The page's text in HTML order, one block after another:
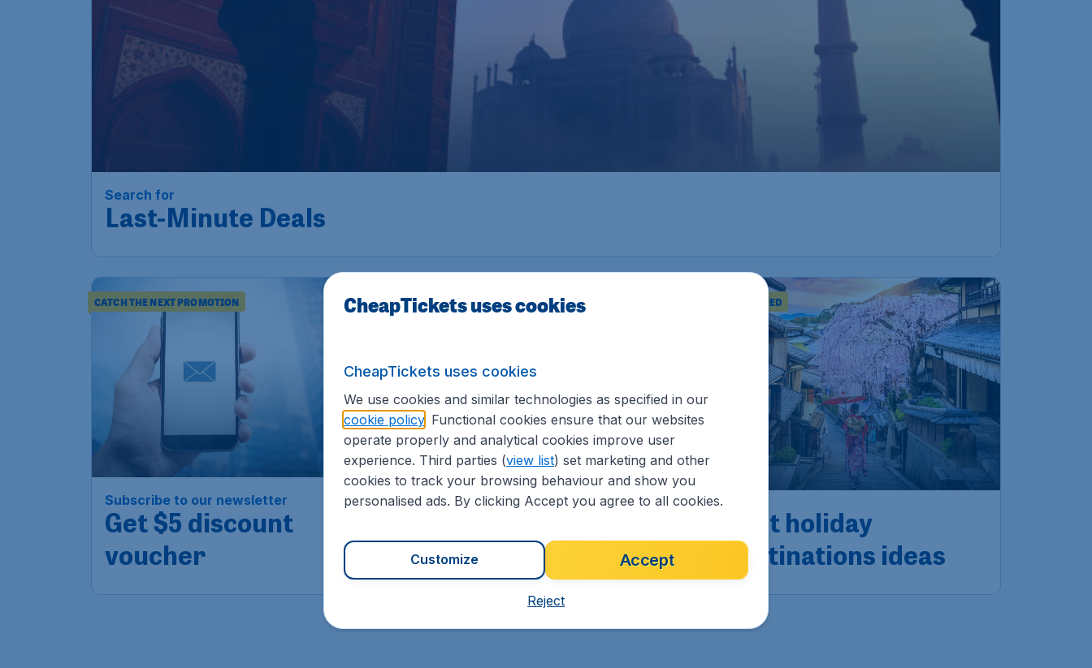
Search for
Last-Minute Deals
CATCH THE NEXT PROMOTION
Subscribe to our newsletter
Get $5 discount
voucher
MORE FLIGHT DEALS
flights
GET INSPIRED
Best holiday
destinations ideas
CheapTickets uses cookies
CheapTickets uses cookies
We use cookies and similar technologies as specified in our
cookie policy. Functional cookies ensure that our websites
operate properly and analytical cookies improve user
experience. Third parties (view list) set marketing and other
cookies to track your browsing behaviour and show you
personalised ads. By clicking Accept you agree to all cookies.
Accept
Customize
Reject